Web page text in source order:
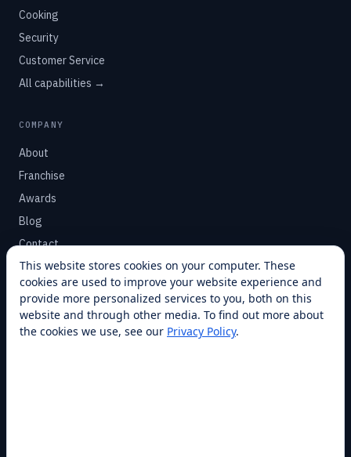
Cooking
Security
Customer Service
All capabilities →
COMPANY
About
Franchise
Awards
Blog
Contact
SUPPORT
Help Center
Service Plans
This website stores cookies on your computer. These
cookies are used to improve your website experience and
provide more personalized services to you, both on this
website and through other media. To find out more about
the cookies we use, see our Privacy Policy.